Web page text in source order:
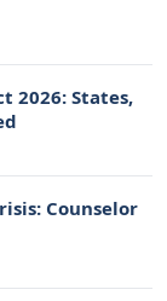
2026: States,
Counselor